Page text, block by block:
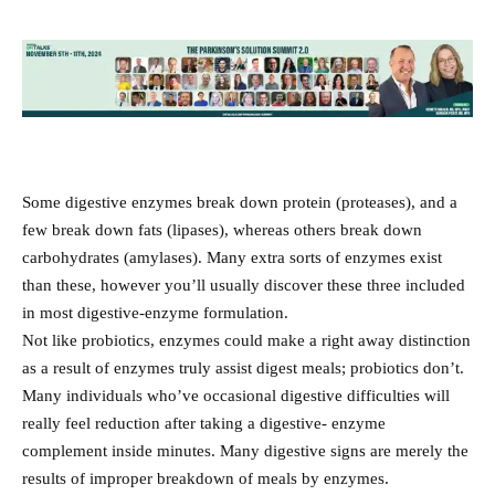
Some digestive enzymes break down protein (proteases), and a
few break down fats (lipases), whereas others break down
carbohydrates (amylases). Many extra sorts of enzymes exist
than these, however you’ll usually discover these three included
in most digestive-enzyme formulation.
Not like probiotics, enzymes could make a right away distinction
as a result of enzymes truly assist digest meals; probiotics don’t.
Many individuals who’ve occasional digestive difficulties will
really feel reduction after taking a digestive- enzyme
complement inside minutes. Many digestive signs are merely the
results of improper breakdown of meals by enzymes.